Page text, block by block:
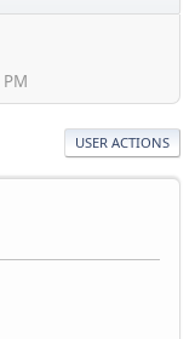
USER ACTIONS